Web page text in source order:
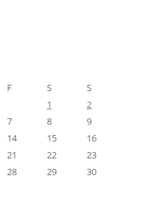
F S
S
1
2
7 8
9
14 15
16
21 22
23
28 29
30